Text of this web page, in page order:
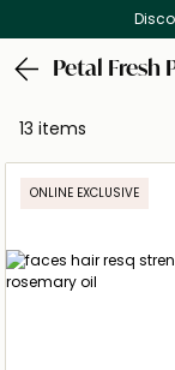
Petal Fresh
13 items
ONLINE EXCLUSIVE